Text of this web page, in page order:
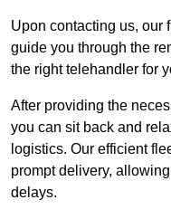
Upon contacting us, our
guide you through the
the right telehandler for
After providing the
you can sit back and
logistics. Our efficient
prompt delivery,
delays.